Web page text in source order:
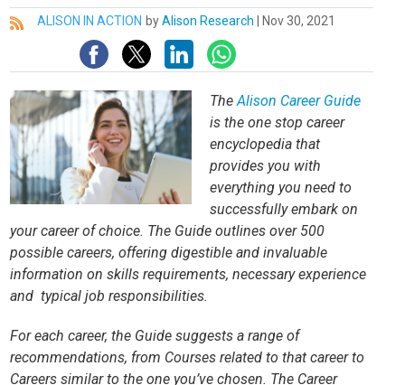
All ALISON IN ACTION byAlison Research Nov 30, 2021
TheAlison Career Guide
is the one stop career
encyclopedia that
provides you with
everything you need to
successfully embark on
your career of choice. The Guide outlines over 500
possible careers, offering digestible and invaluable
information on skills requirements, necessary experience
and typical job responsibilities.
For each career, the Guide suggests a range of
recommendations, from Courses related to that career to
Careers similar to the one you’ve chosen. The Career